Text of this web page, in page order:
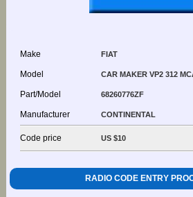
Make FIAT
Model CAR MAKER VP2 312
Part/Model 68260776ZF
Manufacturer CONTINENTAL
Code price US $10
RADIO CODE ENTRY